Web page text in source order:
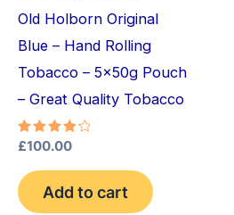
Old Holborn Original
Blue – Hand Rolling
Tobacco – 5x50g Pouch
– Great Quality Tobacco
Rated
out of 5
£100.00
Add to cart